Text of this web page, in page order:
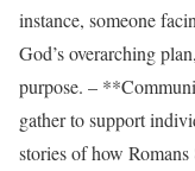
instance, someone
God’s overarching
purpose. –
gather to support
stories of how